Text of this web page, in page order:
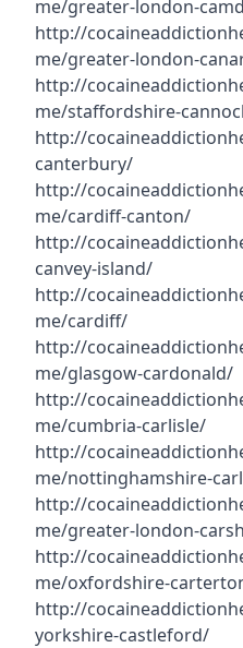
me/greater-london-
http://
me/greater-london-
http://
me/staffordshire-
http://
canterbury/
http://
me/cardiff-canton/
http://
canvey-island/
http://
me/cardiff/
http://
me/glasgow-cardonald/
http://
me/cumbria-carlisle/
http://
me/nottinghamshire-
http://
me/greater-london-
http://
me/oxfordshire-
http://
yorkshire-castleford/